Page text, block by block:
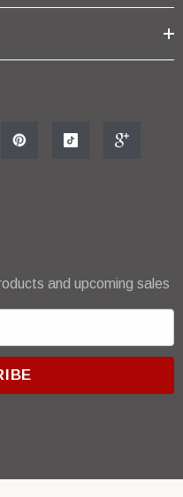
and upcoming sales